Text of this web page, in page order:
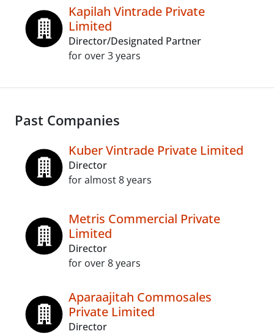
Kapilah Vintrade Private
Limited
Director/Designated Partner
for over 3 years
Past Companies
Kuber Vintrade Private Limited
Director
for almost 8 years
Metris Commercial Private
Limited
Director
for over 8 years
Aparaajitah Commosales
Private Limited
Director